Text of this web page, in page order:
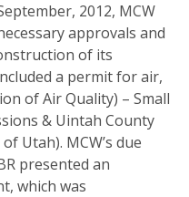
2012, MCW
approvals and
of its
a permit for air,
of Air Quality) – Small
& Uintah County
Utah). MCW’s due
presented an
which was